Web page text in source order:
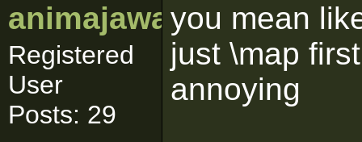
animajawa
Registered
User
Posts: 29
you mean
just \map
annoying